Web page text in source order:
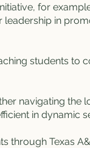
for
leadership in
students to
navigating the
in dynamic
through Texas